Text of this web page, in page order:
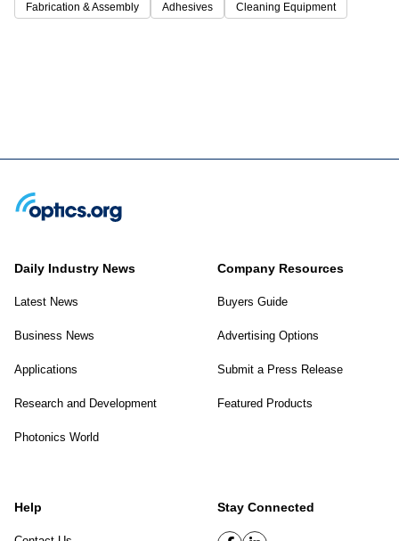
Fabrication & Assembly Adhesives Cleaning Equipment
Daily Industry News
Latest News
Business News
Applications
Research and Development
Photonics World
Company Resources
Buyers Guide
Advertising Options
Submit a Press Release
Featured Products
Help Stay Connected